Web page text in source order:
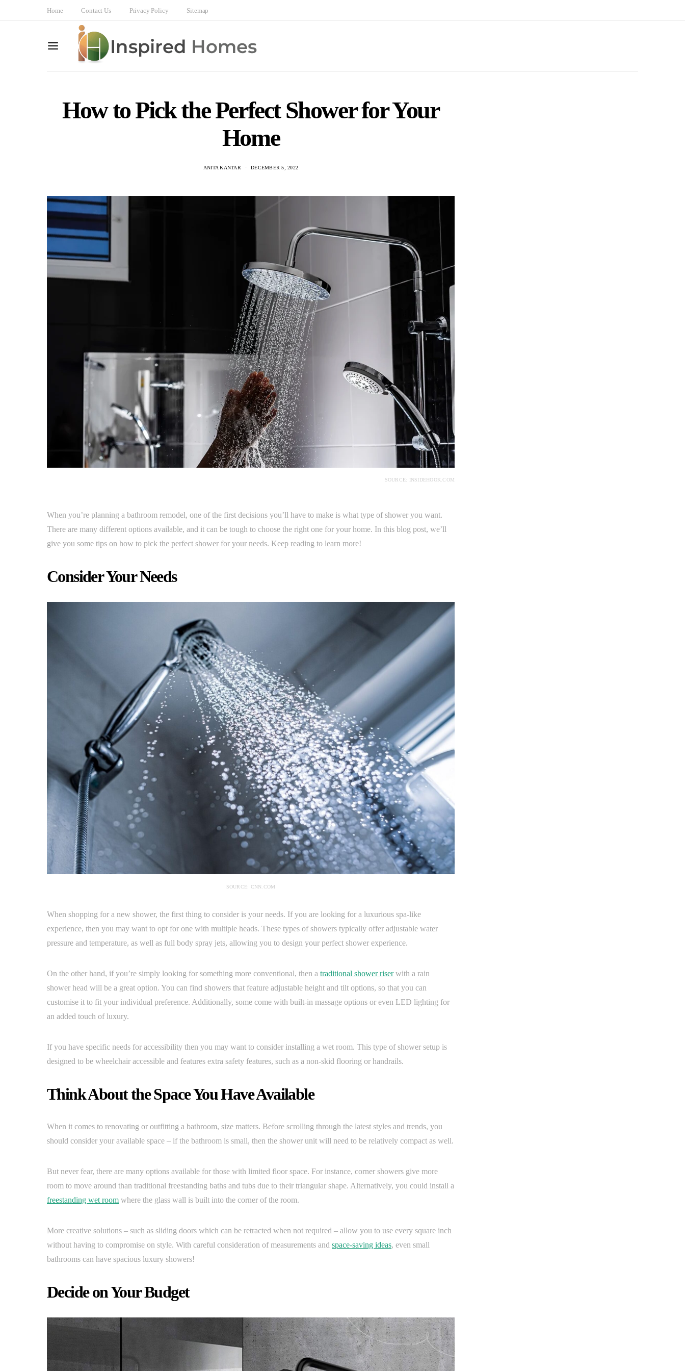
Home Contact Us Privacy Policy Sitemap
How to Pick the Perfect Shower for Your
Home
ANITA KANTAR DECEMBER 5, 2022
SOURCE: INSIDEHOOK.COM
When you’re planning a bathroom remodel, one of the first decisions you’ll have to make is what type of shower you want.
There are many different options available, and it can be tough to choose the right one for your home. In this blog post, we’ll
give you some tips on how to pick the perfect shower for your needs. Keep reading to learn more!
Consider Your Needs
SOURCE: CNN.COM
When shopping for a new shower, the first thing to consider is your needs. If you are looking for a luxurious spa-like
experience, then you may want to opt for one with multiple heads. These types of showers typically offer adjustable water
pressure and temperature, as well as full body spray jets, allowing you to design your perfect shower experience.
On the other hand, if you’re simply looking for something more conventional, then a traditional shower riserwith a rain
shower head will be a great option. You can find showers that feature adjustable height and tilt options, so that you can
customise it to fit your individual preference. Additionally, some come with built-in massage options or even LED lighting for
an added touch of luxury.
If you have specific needs for accessibility then you may want to consider installing a wet room. This type of shower setup is
designed to be wheelchair accessible and features extra safety features, such as a non-skid flooring or handrails.
Think About the Space You Have Available
When it comes to renovating or outfitting a bathroom, size matters. Before scrolling through the latest styles and trends, you
should consider your available space – if the bathroom is small, then the shower unit will need to be relatively compact as well.
But never fear, there are many options available for those with limited floor space. For instance, corner showers give more
room to move around than traditional freestanding baths and tubs due to their triangular shape. Alternatively, you could install a
freestanding wet room where the glass wall is built into the corner of the room.
More creative solutions – such as sliding doors which can be retracted when not required – allow you to use every square inch
without having to compromise on style. With careful consideration of measurements and space-saving ideas, even small
bathrooms can have spacious luxury showers!
Decide on Your Budget